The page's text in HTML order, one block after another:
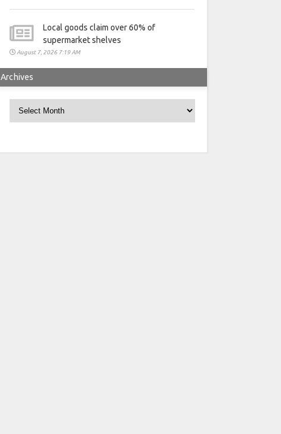
Local goods claim over 60% of
supermarket shelves
August 7, 2026 7:19 AM
Archives